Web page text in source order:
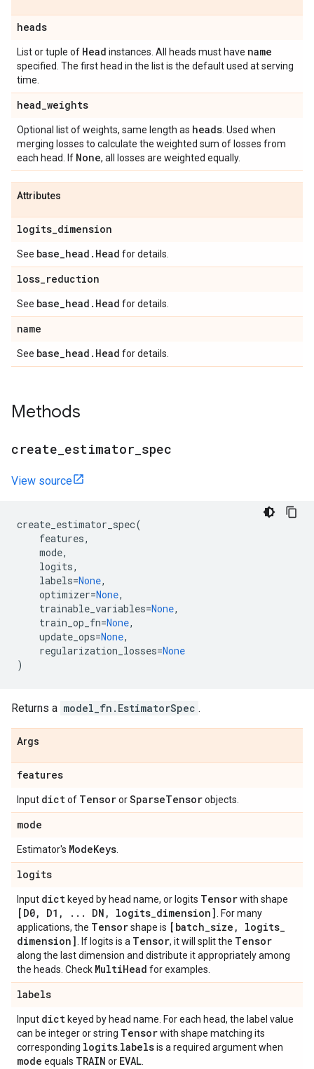
heads
List or tuple of Head instances. All heads must have name
specified. The first head in the list is the default used at serving
time.
head_weights
Optional list of weights, same length as heads . Used when
merging losses to calculate the weighted sum of losses from
each head. If None, all losses are weighted equally.
Attributes
logits_dimension
See base_head . Head for details.
loss_reduction
See base_head . Head for details.
name
See base_head . Head for details.
Methods
create estimator spec
View source
create_estimator_spec(
features,
mode,
logits,
labels=None,
optimizer=None,
trainable_variables=None,
train_op_fn=None,
update_ops=None,
regularization_losses=None
)
Returns a model_fn.EstimatorSpec .
Args
features
Input dictof TensororSparseTensorobjects.
mode
Estimator's ModeKeys
logits
Input dict keyed by head name, or logits Tensorwith shape
[D0, D1 , . . . DN , logits_dimension]
. For many
applications, the Tensorshape is [batch_size , logits_
dimension]
. If logits is a Tensor, it will split the Tensor
along the last dimension and distribute it appropriately among
the heads. Check MultiHead for examples.
labels
Input dict keyed by head name. For each head, the label value
can be integer or string Tensorwith shape matching its
corresponding logits labelsis a required argument when
mode equals TRAIN or EVAL